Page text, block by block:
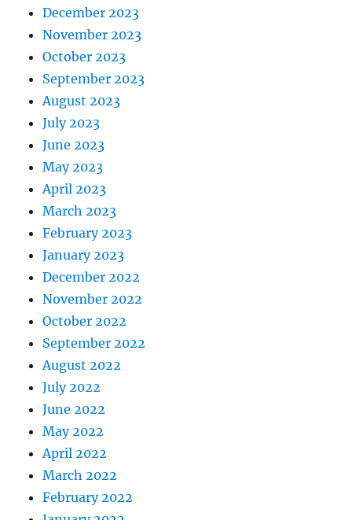
December 2023
November 2023
October 2023
September 2023
August 2023
July 2023
June 2023
May 2023
April 2023
March 2023
February 2023
January 2023
December 2022
November 2022
October 2022
September 2022
August 2022
July 2022
June 2022
May 2022
April 2022
March 2022
February 2022